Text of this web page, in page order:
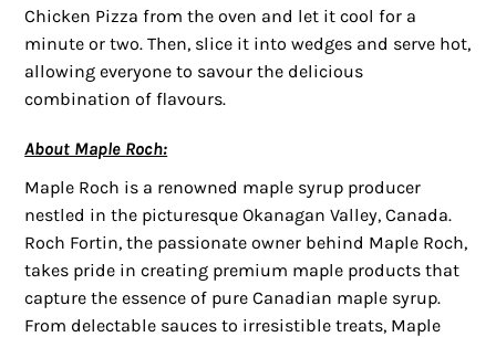
Chicken Pizza from the oven and let it cool for a
minute or two. Then, slice it into wedges and serve hot,
allowing everyone to savour the delicious
combination of flavours.
About Maple Roch:
Maple Roch is a renowned maple syrup producer
nestled in the picturesque Okanagan Valley, Canada.
Roch Fortin, the passionate owner behind Maple Roch,
takes pride in creating premium maple products that
capture the essence of pure Canadian maple syrup.
From delectable sauces to irresistible treats, Maple